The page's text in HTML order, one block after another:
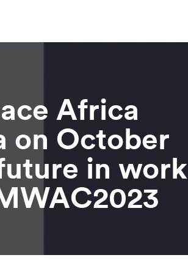
Africa
on October
in work